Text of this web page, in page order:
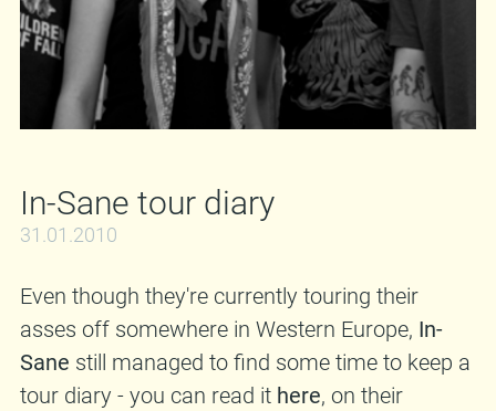
In-Sane tour diary
31.01.2010
Even though they're currently touring their
asses off somewhere in Western Europe, In-
Sane still managed to find some time to keep a
tour diary - you can read it here, on their